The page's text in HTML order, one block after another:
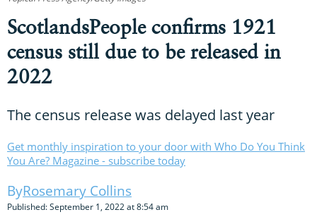
ScotlandsPeople confirms 1921
census still due to be released in
2022
The census release was delayed last year
Get monthly inspiration to your door with Who Do You Think
You Are? Magazine - subscribe today
Rosemary Collins
Published: September 1, 2022 at 8:54 am